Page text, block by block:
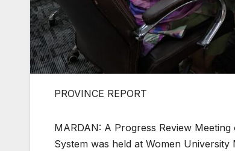
PROVINCE REPORT
MARDAN: A Progress Review
System was held at Women